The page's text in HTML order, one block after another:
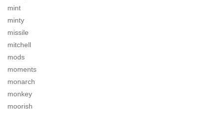
mint
minty
missile
mitchell
mods
moments
monarch
monkey
moorish